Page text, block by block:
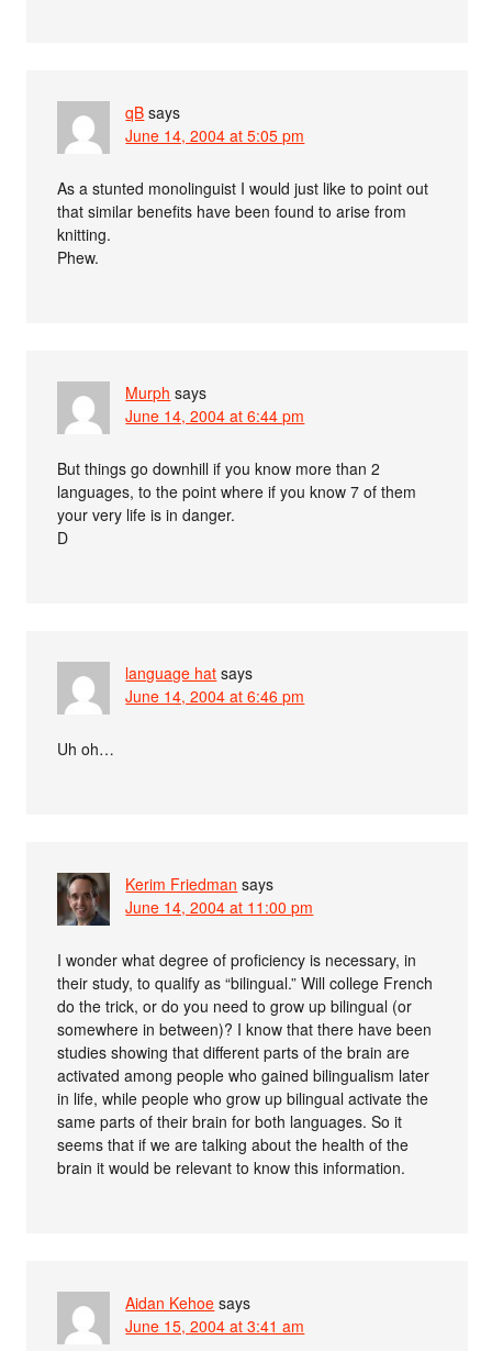
qB says
June 14, 2004 at 5:05 pm
As a stunted monolinguist I would just like to point out
that similar benefits have been found to arise from
knitting.
Phew.
Murph says
June 14, 2004 at 6:44 pm
But things go downhill if you know more than 2
languages, to the point where if you know 7 of them
your very life is in danger.
D
language hat says
June 14, 2004 at 6:46 pm
Uh oh…
Kerim Friedman says
June 14, 2004 at 11:00 pm
I wonder what degree of proficiency is necessary, in
their study, to qualify as “bilingual.” Will college French
do the trick, or do you need to grow up bilingual (or
somewhere in between)? I know that there have been
studies showing that different parts of the brain are
activated among people who gained bilingualism later
in life, while people who grow up bilingual activate the
same parts of their brain for both languages. So it
seems that if we are talking about the health of the
brain it would be relevant to know this information.
Aidan Kehoe says
June 15, 2004 at 3:41 am